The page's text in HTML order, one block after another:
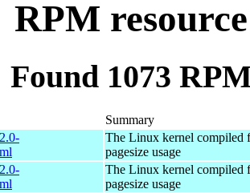
RPM
Found 1073
Summary
The Linux kernel compiled
pagesize usage
The Linux kernel compiled
pagesize usage